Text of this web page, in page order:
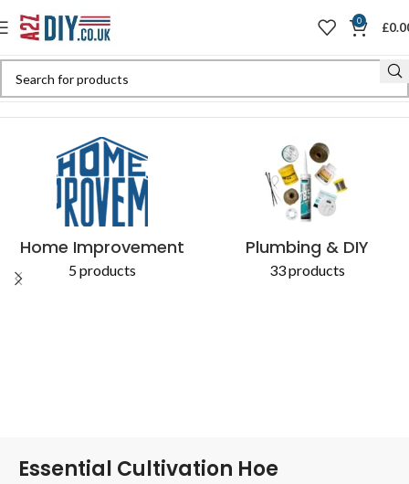
0 £
Home Improvement
5 products
Plumbing & DIY
33 products
Essential Cultivation Hoe